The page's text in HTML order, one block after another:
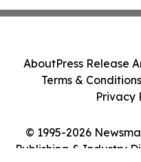
© 1995-2026
Publishing & Industry
AboutPress Release
Terms & Conditions
Privacy